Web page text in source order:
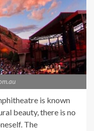
is known
beauty, there is no
The